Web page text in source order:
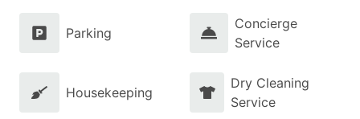
Parking
Concierge
Service
Housekeeping
Dry Cleaning
Service